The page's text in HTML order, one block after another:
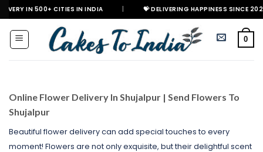
Skip
to
content
CITIES IN INDIA | 💝 DELIVERING HAPPINESS SINCE 2021 🎉
0
Online Flower Delivery In Shujalpur | Send Flowers To
Shujalpur
Beautiful flower delivery can add special touches to every
moment! Flowers are not only exquisite, but their delightful scent